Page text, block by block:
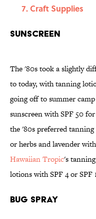
Craft Supplies
Sunscreen
The '80s took a slightly
to today, with tanning
going off to summer
sunscreen with SPF 50
the '80s preferred
or herbs and lavender
Hawaiian Tropic's
lotions with SPF 4 or SPF
Bug Spray